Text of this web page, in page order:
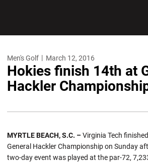
Men's Golf March 12, 2016
Hokies finish 14th at
Hackler
MYRTLE BEACH, S.C. –Virginia Tech
General Hackler Championship on Sunday
two-day event was played at the par-72,